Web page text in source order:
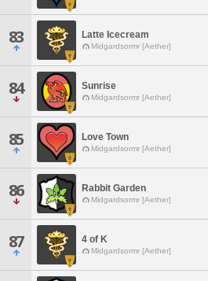
83 Latte Icecream
Midgardsormr [Aether]
84 Sunrise
Midgardsormr [Aether]
85 Love Town
Midgardsormr [Aether]
86 Rabbit Garden
Midgardsormr [Aether]
87 4 of K
Midgardsormr [Aether]